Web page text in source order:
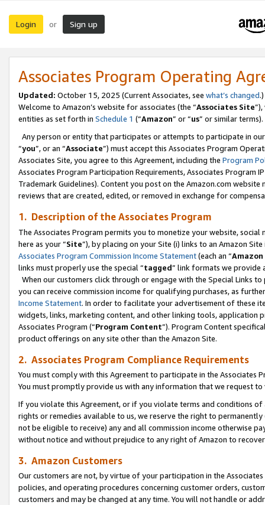
Login or Sign up
Associates Program Operating
Updated: October 15, 2025 (Current Associates, see what’s changed.)
Welcome to Amazon’s website for associates (the “Associates Site
entities as set forth in Schedule 1 (“Amazon” or “us” or similar terms).
Any person or entity that participates or attempts to participate in
“you”, or an “Associate”) must accept this Associates Program
Associates Site, you agree to this Agreement, including the Program
Associates Program Participation Requirements, Associates Program
Trademark Guidelines). Content you post on the Amazon.com
reviews that are created, edited, or removed in exchange for
1. Description of the Associates Program
The Associates Program permits you to monetize your website,
here as your “Site”), by placing on your Site (i) links to an Amazon
Associates Program Commission Income Statement(each an “
links must properly use the special “tagged” link formats we provide
When our customers click through or engage with the Special Links
you can receive commission income for qualifying purchases, as
Income Statement. In order to facilitate your advertisement of these
widgets, links, marketing content, and other linking tools, application
Associates Program (“Program Content”). Program Content
product offerings on any site other than the Amazon Site.
2. Associates Program Compliance Requirements
You must comply with this Agreement to participate in the Associates
You must promptly provide us with any information that we request
If you violate this Agreement, or if you violate terms and conditions
rights or remedies available to us, we reserve the right to
not be eligible to receive) any and all commission income otherwise
without notice and without prejudice to any right of Amazon to
3. Amazon Customers
Our customers are not, by virtue of your participation in the
policies, and operating procedures concerning customer orders,
customers and may be changed at any time. You will not handle or